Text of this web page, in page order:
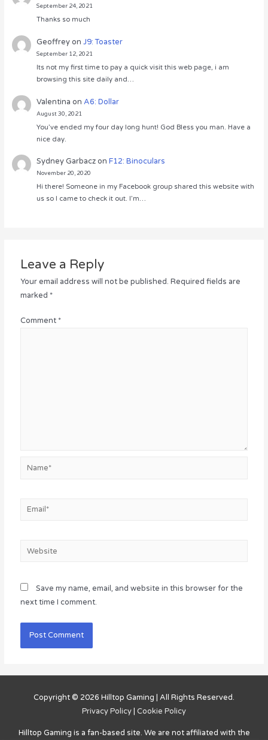
September 24, 2021
Thanks so much
GeoffreyonJ9: Toaster
September 12, 2021
Its not my first time to pay a quick visit this web page, i am
browsing this site daily and…
Valentina onA6: Dollar
August 30, 2021
You’ve ended my four day long hunt! God Bless you man. Have a
nice day.
Sydney GarbaczonF12: Binoculars
November 20, 2020
Hi there! Someone in my Facebook group shared this website with
us so I came to check it out. I’m…
Leave a Reply
Your email address will not be published. Required fields are
marked *
Comment *
Name*
Email*
Website
Save my name, email, and website in this browser for the
next time I comment.
Copyright © 2026 Hilltop Gaming | All Rights Reserved.
Privacy Policy | Cookie Policy
Hilltop Gaming is a fan-based site. We are not affiliated with the